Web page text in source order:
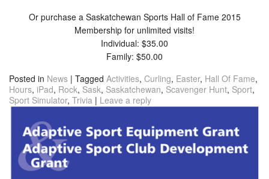
Or purchase a Saskatchewan Sports Hall of Fame 2015
Membership for unlimited visits!
Individual: $35.00
Family: $50.00
Posted in News | Tagged Activities, Curling, Easter, Hall Of Fame,
Hours, iPad, Rock, Sask, Saskatchewan, Scavenger Hunt, Sport,
Sport Simulator, Trivia | Leave a reply